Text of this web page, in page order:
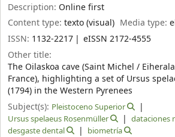
Description: Online first
Content type: texto (visual) Media type:
ISSN: 1132-2217
eISSN 2172-4555
Other title:
The Oilaskoa cave (Saint Michel /
France), highlighting a set of Ursus
(1794) in the Western Pyrenees
Subject(s): Pleistoceno Superior
Ursus spelaeus Rosenmüller
dataciones
desgaste dental
biometría